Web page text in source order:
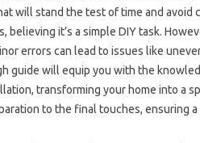
will stand the test of time and avoid
believing it’s a simple DIY task.
errors can lead to issues like
guide will equip you with the
transforming your home into a
to the final touches, ensuring